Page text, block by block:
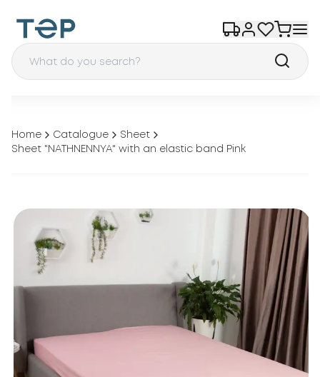
Home Catalogue
Sheet
Sheet "NATHNENNYA" with an elastic band Pink